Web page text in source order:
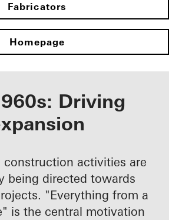
Fabricators
Homepage
Driving
construction activities are
being directed towards
"Everything from a
is the central motivation